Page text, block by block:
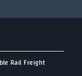
Rail Freight